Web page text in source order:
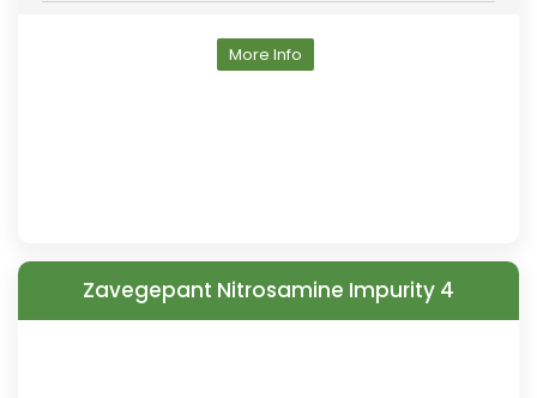
More Info
Zavegepant Nitrosamine Impurity 4